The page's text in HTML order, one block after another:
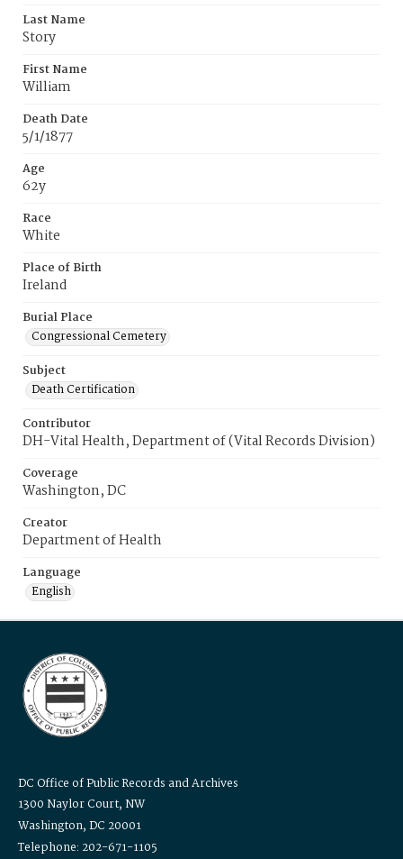
Last Name
Story
First Name
William
Death Date
5/1/1877
Age
62y
Race
White
Place of Birth
Ireland
Burial Place
Congressional Cemetery
Subject
Death Certification
Contributor
DH-Vital Health, Department of (Vital Records Division)
Coverage
Washington, DC
Creator
Department of Health
Language
English
DC Office of Public Records and Archives
1300 Naylor Court, NW
Washington, DC 20001
Telephone: 202-671-1105